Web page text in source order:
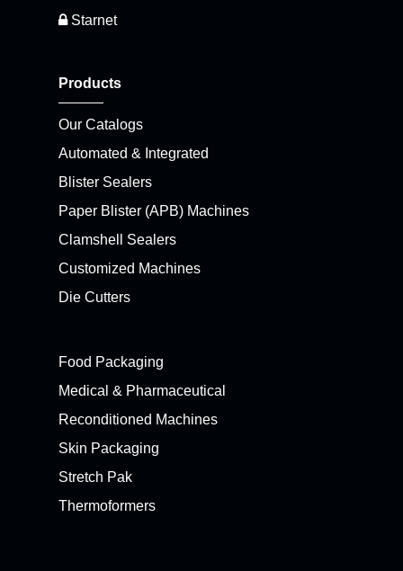
Starnet
Products
Our Catalogs
Automated & Integrated
Blister Sealers
Paper Blister (APB) Machines
Clamshell Sealers
Customized Machines
Die Cutters
Food Packaging
Medical & Pharmaceutical
Reconditioned Machines
Skin Packaging
Stretch Pak
Thermoformers